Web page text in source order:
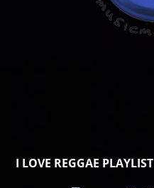
I LOVE REGGAE PLAYLIST